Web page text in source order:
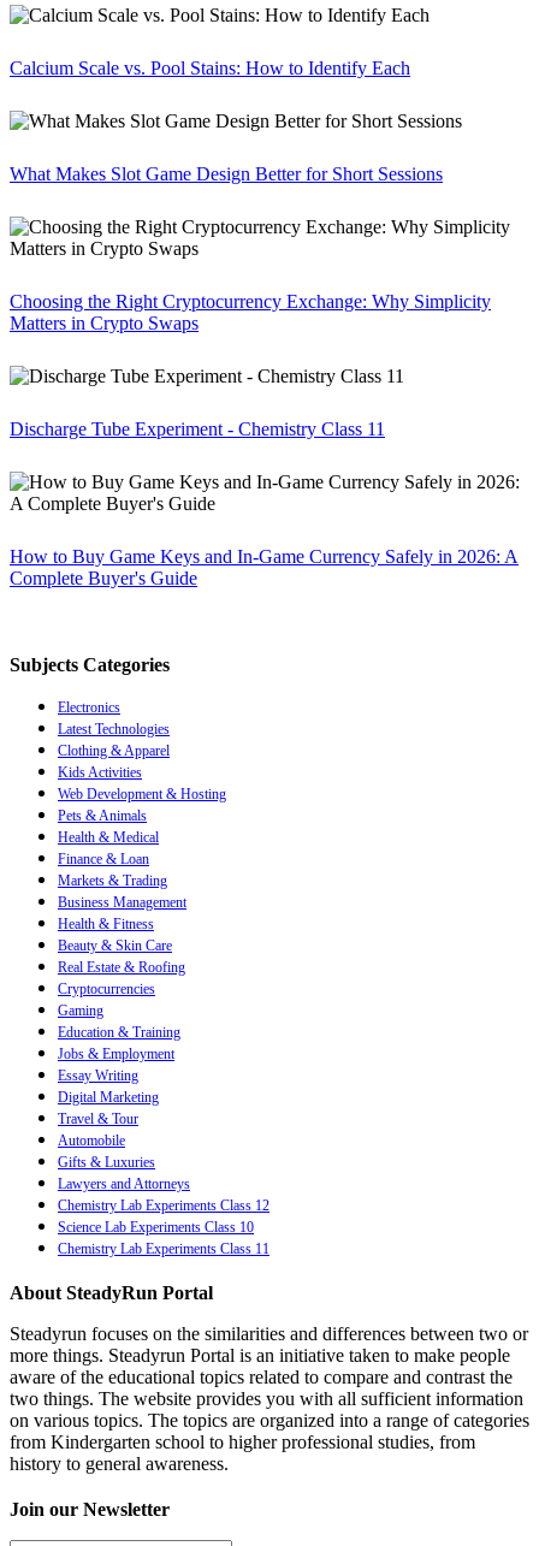
Calcium Scale vs. Pool Stains: How to Identify Each
What Makes Slot Game Design Better for Short Sessions
Choosing the Right Cryptocurrency Exchange: Why Simplicity
Matters in Crypto Swaps
Discharge Tube Experiment - Chemistry Class 11
How to Buy Game Keys and In-Game Currency Safely in 2026: A
Complete Buyer's Guide
Subjects Categories
Electronics
Latest Technologies
Clothing & Apparel
Kids Activities
Web Development & Hosting
Pets & Animals
Health & Medical
Finance & Loan
Markets & Trading
Business Management
Health & Fitness
Beauty & Skin Care
Real Estate & Roofing
Cryptocurrencies
Gaming
Education & Training
Jobs & Employment
Essay Writing
Digital Marketing
Travel & Tour
Automobile
Gifts & Luxuries
Lawyers and Attorneys
Chemistry Lab Experiments Class 12
Science Lab Experiments Class 10
Chemistry Lab Experiments Class 11
About SteadyRun Portal
Steadyrun focuses on the similarities and differences between two or
more things. Steadyrun Portal is an initiative taken to make people
aware of the educational topics related to compare and contrast the
two things. The website provides you with all sufficient information
on various topics. The topics are organized into a range of categories
from Kindergarten school to higher professional studies, from
history to general awareness.
Join our Newsletter